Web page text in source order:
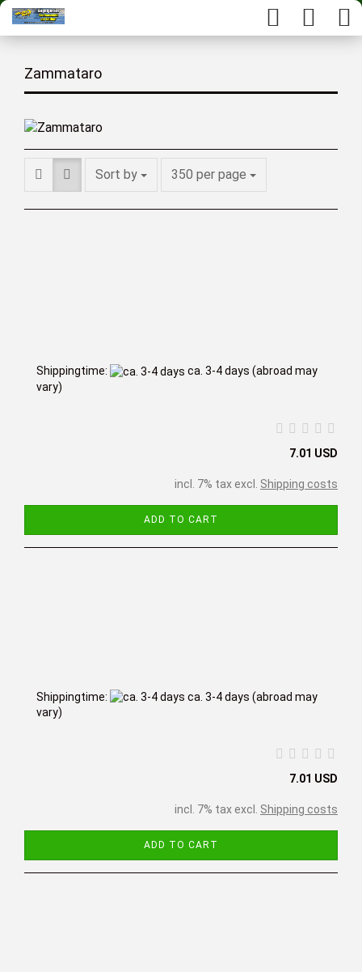
Zammataro
Sort by 350 per page
Shippingtime: ca. 3-4 days (abroad may
vary)
7.01 USD
incl. 7% tax excl. Shipping costs
ADD TO CART
Shippingtime: ca. 3-4 days (abroad may
vary)
7.01 USD
incl. 7% tax excl. Shipping costs
ADD TO CART